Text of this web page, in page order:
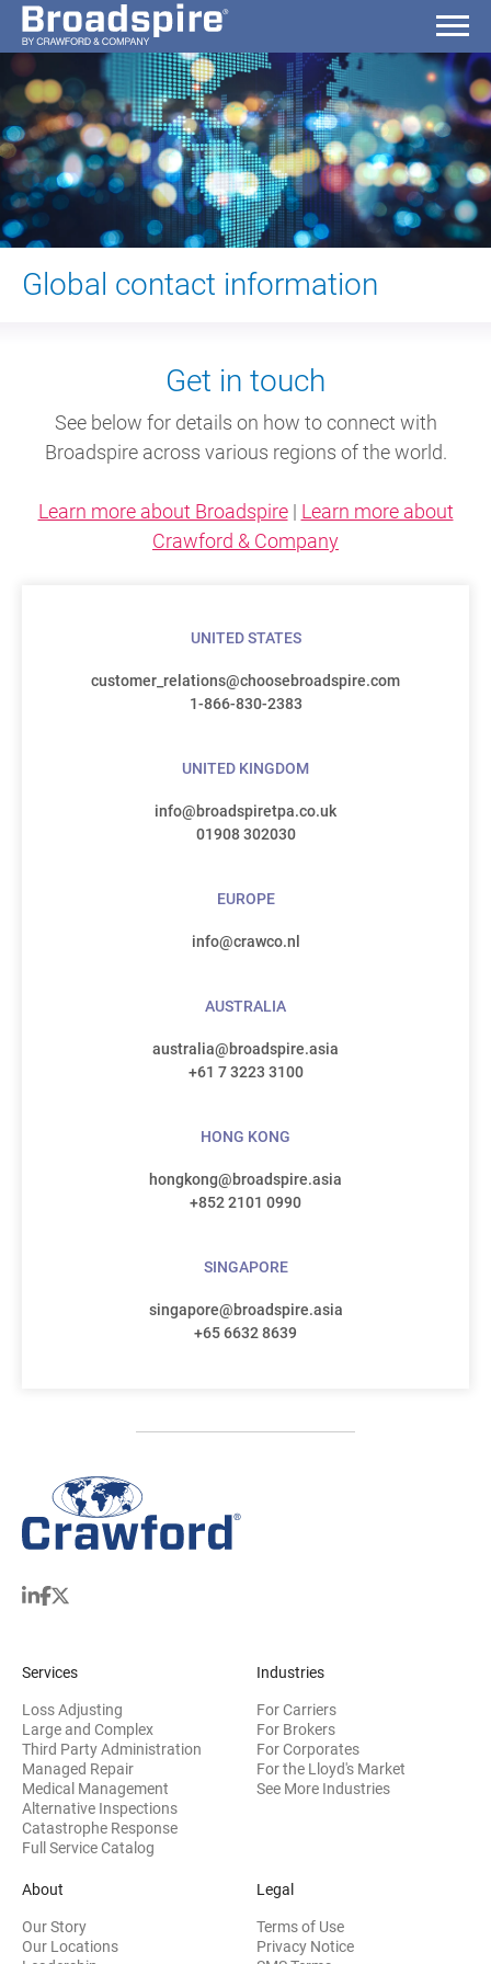
Global contact information
Get in touch
See below for details on how to connect with
Broadspire across various regions of the world.
Learn more about Broadspire| Learn more about
Crawford & Company
UNITED STATES
customer_relations@choosebroadspire.com
1-866-830-2383
UNITED KINGDOM
info@broadspiretpa.co.uk
01908 302030
EUROPE
info@crawco.nl
AUSTRALIA
australia@broadspire.asia
+61 7 3223 3100
HONG KONG
hongkong@broadspire.asia
+852 2101 0990
SINGAPORE
singapore@broadspire.asia
+65 6632 8639
Services
Loss Adjusting
Large and Complex
Third Party Administration
Managed Repair
Medical Management
Alternative Inspections
Catastrophe Response
Full Service Catalog
Industries
For Carriers
For Brokers
For Corporates
For the Lloyd's Market
See More Industries
About
Our Story
Our Locations
Legal
Terms of Use
Privacy Notice